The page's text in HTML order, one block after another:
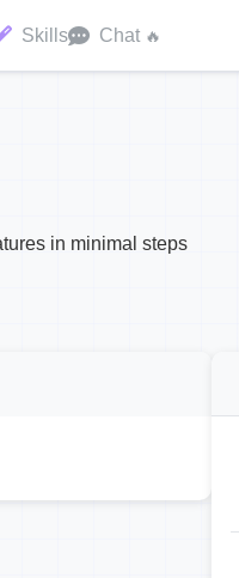
Skills Chat 🔥
in minimal steps